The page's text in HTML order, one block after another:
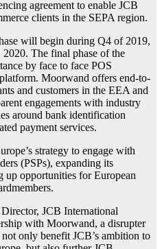
agreement to enable JCB
clients in the SEPA region.
will begin during Q4 of 2019,
The final phase of the
by face to face POS
Moorwand offers end-to-
and customers in the EEA and
engagements with industry
around bank identification
payment services.
strategy to engage with
(PSPs), expanding its
up opportunities for European
JCB International
with Moorwand, a disrupter
only benefit JCB’s ambition to